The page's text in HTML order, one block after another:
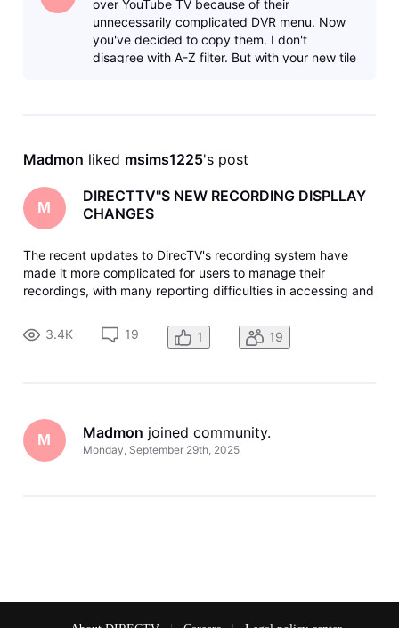
over YouTube TV because of their
unnecessarily complicated DVR menu. Now
you've decided to copy them. I don't
disagree with A-Z filter. But with your new tile
Madmon liked msims1225's post
M
DIRECTTV"S NEW RECORDING DISPLLAY
CHANGES
The recent updates to DirecTV's recording system have
made it more complicated for users to manage their
recordings, with many reporting difficulties in accessing and
being less intuitive and requiring more steps to perform
basic functions li
3.4K 19 1 19
M Madmon joined community.
Monday, September 29th, 2025